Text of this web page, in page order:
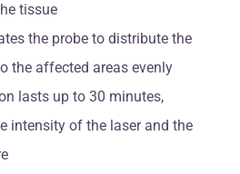
tissue
the probe to distribute the
the affected areas evenly
lasts up to 30 minutes,
intensity of the laser and the